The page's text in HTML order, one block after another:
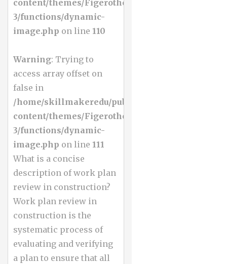
content/themes/Figerotheme-
3/functions/dynamic-
image.php on line 110
Warning: Trying to
access array offset on
false in
/home/skillmakeredu/public_html/wp-
content/themes/Figerotheme-
3/functions/dynamic-
image.php on line 111
What is a concise
description of work plan
review in construction?
Work plan review in
construction is the
systematic process of
evaluating and verifying
a plan to ensure that all